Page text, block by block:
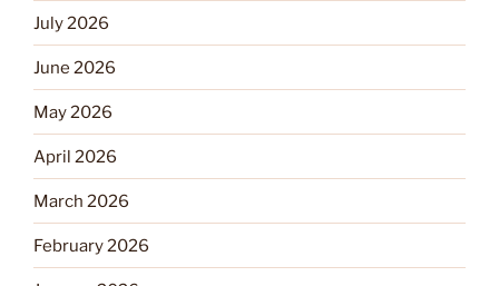
July 2026
June 2026
May 2026
April 2026
March 2026
February 2026